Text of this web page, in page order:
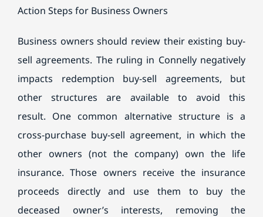
Action Steps for Business Owners
Business owners should review their existing buy-
sell agreements. The ruling in Connelly negatively
impacts redemption buy-sell agreements, but
other structures are available to avoid this
result. One common alternative structure is a
cross-purchase buy-sell agreement, in which the
other owners (not the company) own the life
insurance. Those owners receive the insurance
proceeds directly and use them to buy the
deceased owner’s interests, removing the